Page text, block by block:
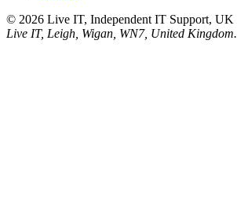
© 2026 Live IT, Independent IT Support, UK
Live IT, Leigh, Wigan, WN7, United Kingdom.